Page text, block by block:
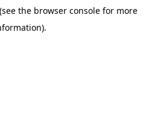
(see the browser console for more